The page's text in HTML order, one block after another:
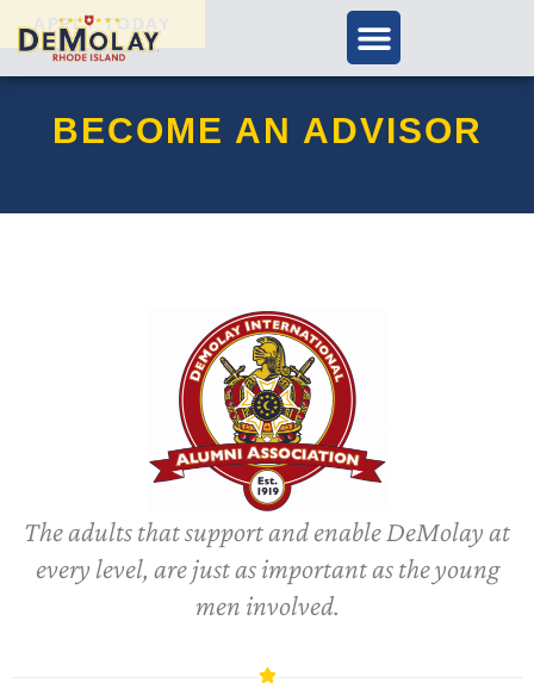
APPLY TODAY
BECOME AN ADVISOR
The adults that support and enable DeMolay at
every level, are just as important as the young
men involved.